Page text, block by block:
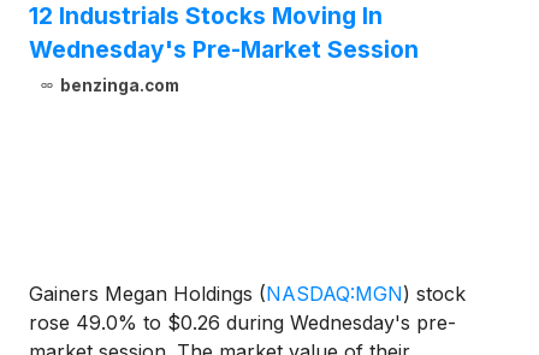
12 Industrials Stocks Moving In
Wednesday's Pre-Market Session
benzinga.com
Gainers Megan Holdings (NASDAQ:MGN) stock
rose 49.0% to $0.26 during Wednesday's pre-